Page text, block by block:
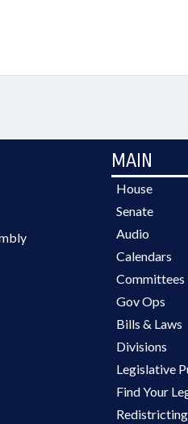
MAIN
House
Senate
Audio
Calendars
Committees
Gov Ops
Bills & Laws
Divisions
Legislative
Find Your
Redistricting